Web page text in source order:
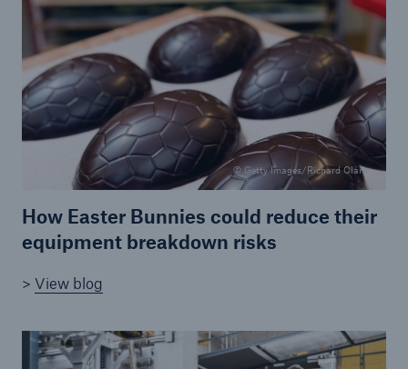
© Getty Images/Richard Clark
How Easter Bunnies could reduce their
equipment breakdown risks
> View blog
Specialist construction, engineering, and
technology insurance products